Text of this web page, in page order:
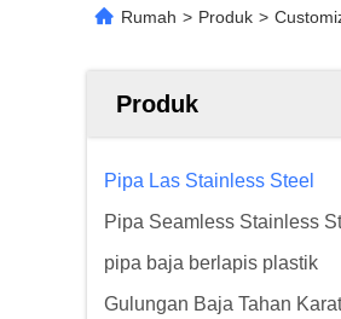
Rumah > Produk >
Produk
Pipa Las Stainless Steel
Pipa Seamless Stainless
pipa baja berlapis plastik
Gulungan Baja Tahan Karat